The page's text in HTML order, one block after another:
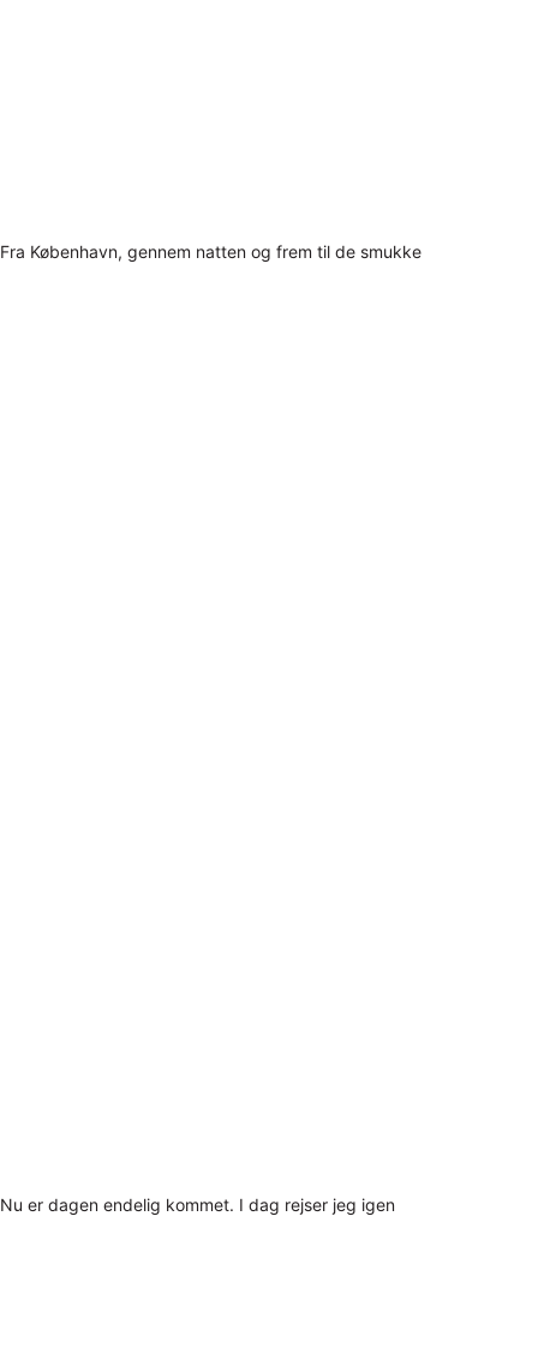
Fra København, gennem natten og frem til de smukke
Nu er dagen endelig kommet. I dag rejser jeg igen